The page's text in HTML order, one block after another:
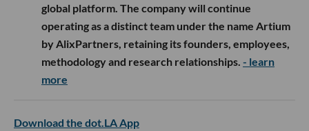
global platform. The company will continue
operating as a distinct team under the name Artium
by AlixPartners, retaining its founders, employees,
methodology and research relationships. - learn
more
Download the dot.LA App